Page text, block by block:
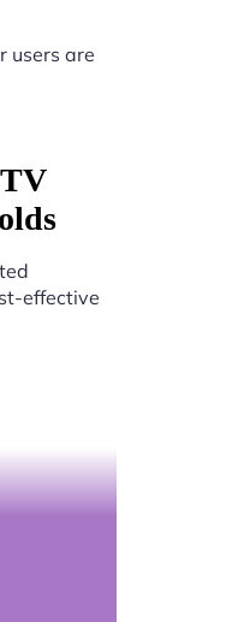
users are
effective